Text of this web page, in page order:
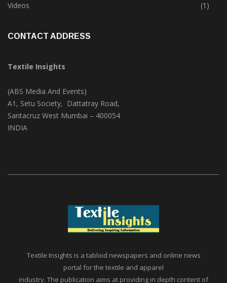
Videos
(1)
CONTACT ADDRESS
Textile Insights
(ABS Media And Events)
A1, Setu Society, Dattatray Road,
Santacruz West Mumbai – 400054
INDIA
Textile Insights is a tabloid newspapers and online news
portal for the textile and apparel
industry. The publication aims at providing in depth content of